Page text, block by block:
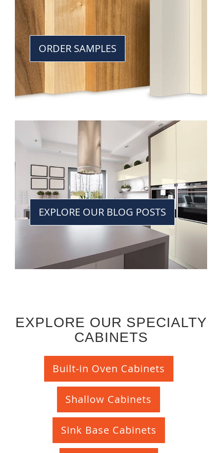
ORDER SAMPLES
EXPLORE OUR BLOG POSTS
EXPLORE OUR SPECIALTY
CABINETS
Built-in Oven Cabinets
Shallow Cabinets
Sink Base Cabinets